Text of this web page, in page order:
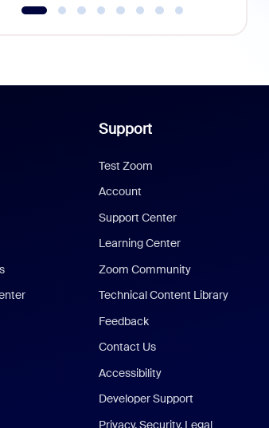
Support
Test Zoom
Account
Support Center
Learning Center
Zoom Community
Technical Content Library
Feedback
Contact Us
Accessibility
Developer Support
Privacy, Security, Legal